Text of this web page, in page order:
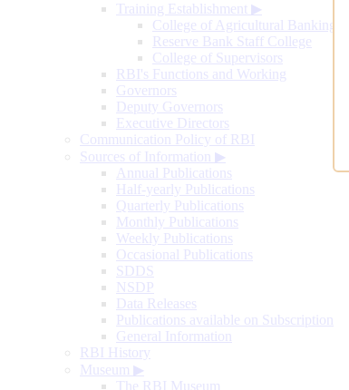
Training Establishment ▶
College of Agricultural Banking
Reserve Bank Staff College
College of Supervisors
RBI's Functions and Working
Governors
Deputy Governors
Executive Directors
Communication Policy of RBI
Sources of Information ▶
Annual Publications
Half-yearly Publications
Quarterly Publications
Monthly Publications
Weekly Publications
Occasional Publications
SDDS
NSDP
Data Releases
Publications available on Subscription
General Information
RBI History
Museum ▶
The RBI Museum